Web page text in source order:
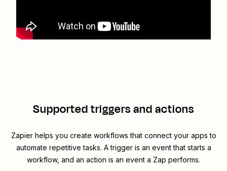
Supported triggers and actions
Zapier helps you create workflows that connect your apps to
automate repetitive tasks. A trigger is an event that starts a
workflow, and an action is an event a Zap performs.